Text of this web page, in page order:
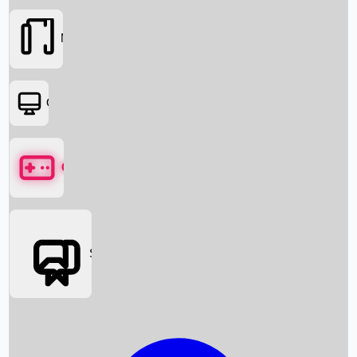
Box Office News
Movies
OTT
Games
Social Media